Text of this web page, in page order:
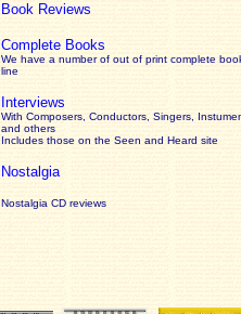
Book Reviews
Complete Books
We have a number of out of print complete
line
Interviews
With Composers, Conductors, Singers,
and others
Includes those on the Seen and Heard site
Nostalgia
Nostalgia CD reviews